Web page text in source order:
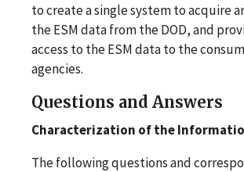
to create a single system to acquire
the ESM data from the DOD, and
access to the ESM data to the
agencies.
Questions and Answers
Characterization of the
The following questions and